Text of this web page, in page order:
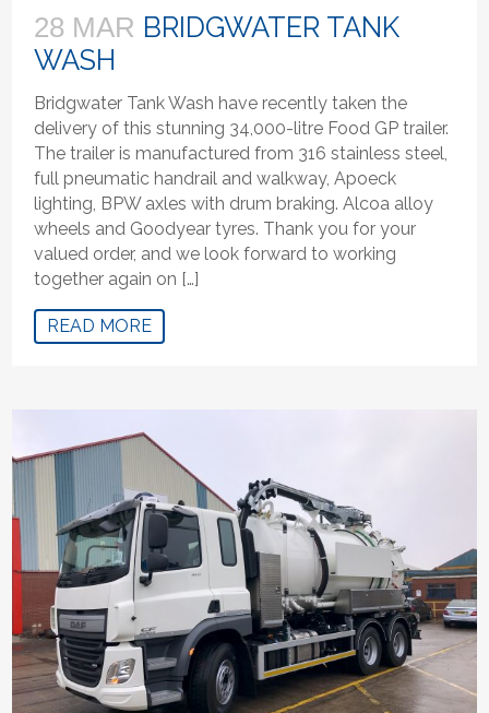
28 MAR BRIDGWATER TANK
WASH
Bridgwater Tank Wash have recently taken the
delivery of this stunning 34,000-litre Food GP trailer.
The trailer is manufactured from 316 stainless steel,
full pneumatic handrail and walkway, Apoeck
lighting, BPW axles with drum braking. Alcoa alloy
wheels and Goodyear tyres. Thank you for your
valued order, and we look forward to working
together again on […]
READ MORE